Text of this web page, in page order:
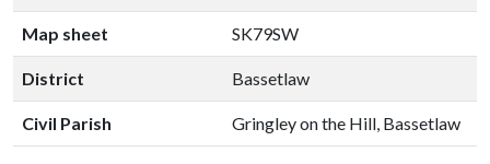
Map sheet SK79SW
District Bassetlaw
Civil Parish Gringley on the Hill, Bassetlaw